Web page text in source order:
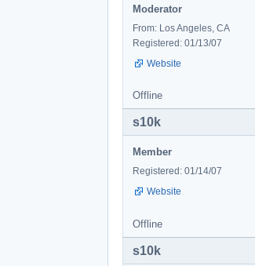
Moderator
From: Los Angeles, CA
Registered: 01/13/07
Website
Offline
s10k
Member
Registered: 01/14/07
Website
Offline
s10k